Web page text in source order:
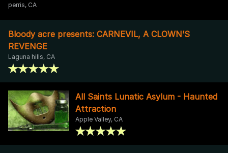
perris, CA
Bloody acre presents: CARNEVIL, A CLOWN’S
REVENGE
Laguna hills, CA
All Saints Lunatic Asylum - Haunted
Attraction
Apple Valley, CA